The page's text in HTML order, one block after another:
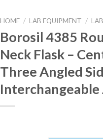
TUBE CENTRIFUGE
UTILITY SETS
HOME / LAB EQUIPMENT /
Borosil 4385
Neck Flask –
Three Angled
Interchangeable